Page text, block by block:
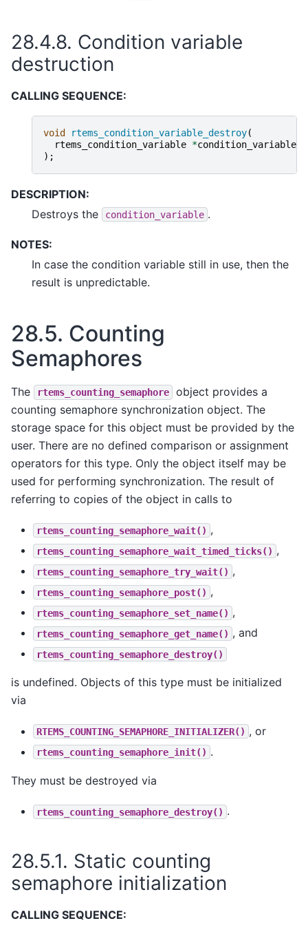
28.4.8. Condition variable
destruction
CALLING SEQUENCE:
void rtems_condition_variable_destroy(
rtems_condition_variable *condition_variable
);
DESCRIPTION:
Destroys the
condition_variable .
NOTES:
In case the condition variable still in use, then the
result is unpredictable.
28.5. Counting
Semaphores
The rtems_counting_semaphore
object provides a
counting semaphore synchronization object. The
storage space for this object must be provided by the
user. There are no defined comparison or assignment
operators for this type. Only the object itself may be
used for performing synchronization. The result of
referring to copies of the object in calls to
rtems_counting_semaphore_wait() ,
rtems_counting_semaphore_wait_timed_ticks() ,
rtems_counting_semaphore_try_wait() ,
rtems_counting_semaphore_post() ,
rtems_counting_semaphore_set_name() ,
rtems_counting_semaphore_get_name() , and
rtems_counting_semaphore_destroy()
is undefined. Objects of this type must be initialized
via
RTEMS_COUNTING_SEMAPHORE_INITIALIZER() , or
rtems_counting_semaphore_init() .
They must be destroyed via
rtems_counting_semaphore_destroy() .
28.5.1. Static counting
semaphore initialization
CALLING SEQUENCE: